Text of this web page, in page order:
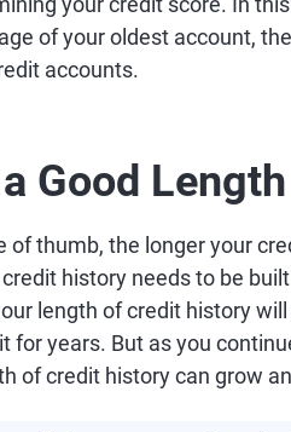
of your oldest account,
accounts.
Good
of thumb, the longer your
history needs to be
length of credit history
for years. But as you
of credit history can grow